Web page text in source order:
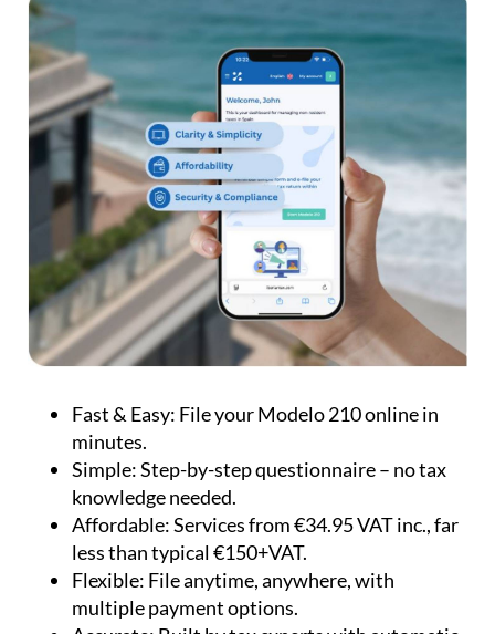
Fast & Easy:
minutes.
Simple:Step-by-step questionnaire – no tax
knowledge needed.
Affordable:Services from €34.95 VAT inc., far
less than typical €150+VAT.
Flexible:File anytime, anywhere, with